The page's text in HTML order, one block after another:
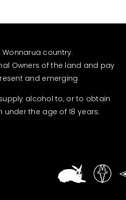
country.
Owners of the land and pay
and emerging
alcohol to, or to obtain
the age of 18 years.